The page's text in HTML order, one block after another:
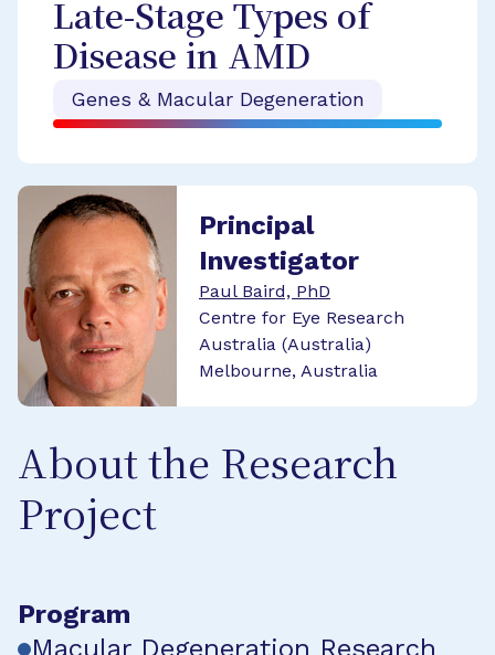
Late-Stage Types of
Disease in AMD
Genes & Macular Degeneration
Principal
Investigator
Paul Baird, PhD
Centre for Eye Research
Australia (Australia)
Melbourne, Australia
About the Research
Project
Program
Macular Degeneration Research